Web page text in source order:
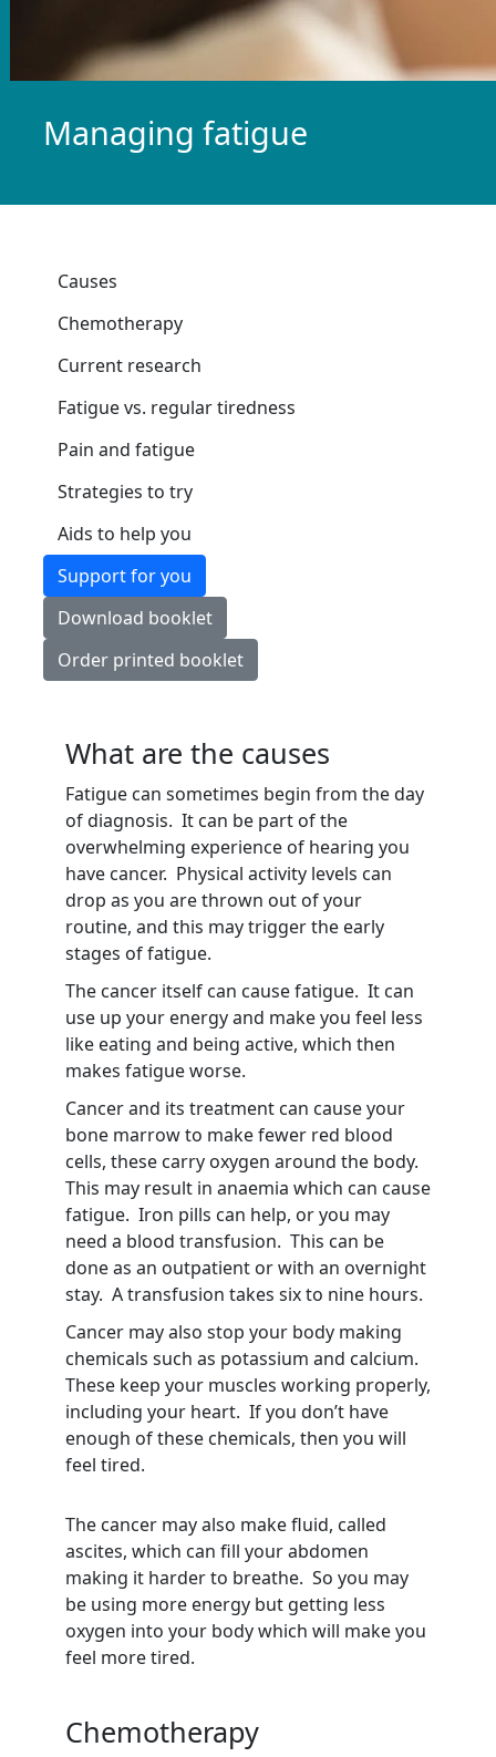
Managing fatigue
Causes
Chemotherapy
Current research
Fatigue vs. regular tiredness
Pain and fatigue
Strategies to try
Aids to help you
Support for you
Download booklet
Order printed booklet
What are the causes
Fatigue can sometimes begin from the day
of diagnosis. It can be part of the
overwhelming experience of hearing you
have cancer. Physical activity levels can
drop as you are thrown out of your
routine, and this may trigger the early
stages of fatigue.
The cancer itself can cause fatigue. It can
use up your energy and make you feel less
like eating and being active, which then
makes fatigue worse.
Cancer and its treatment can cause your
bone marrow to make fewer red blood
cells, these carry oxygen around the body.
This may result in anaemia which can cause
fatigue. Iron pills can help, or you may
need a blood transfusion. This can be
done as an outpatient or with an overnight
stay. A transfusion takes six to nine hours.
Cancer may also stop your body making
chemicals such as potassium and calcium.
These keep your muscles working properly,
including your heart. If you don’t have
enough of these chemicals, then you will
feel tired.
The cancer may also make fluid, called
ascites, which can fill your abdomen
making it harder to breathe. So you may
be using more energy but getting less
oxygen into your body which will make you
feel more tired.
Chemotherapy